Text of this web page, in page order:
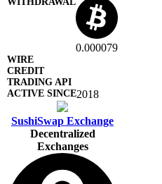
0.000079
2018
SushiSwap Exchange
Decentralized
Exchanges